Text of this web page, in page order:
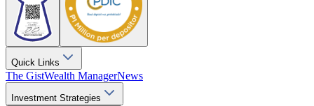
Quick Links
The GistWealth ManagerNews
Investment Strategies